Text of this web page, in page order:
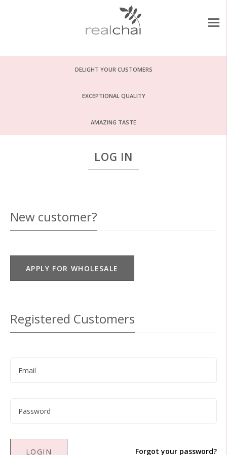
DELIGHT YOUR CUSTOMERS
EXCEPTIONAL QUALITY
AMAZING TASTE
LOG IN
New customer?
APPLY FOR WHOLESALE
Registered Customers
Forgot your password?